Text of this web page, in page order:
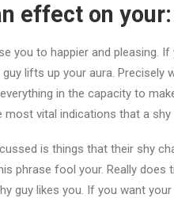
effect on your:
you to happier and pleasing. If
lifts up your aura. Precisely
in the capacity to
vital indications that a shy
is things that their shy
phrase fool your. Really does
guy likes you. If you want